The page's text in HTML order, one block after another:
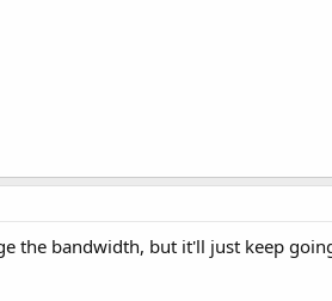
the bandwidth, but it'll just keep